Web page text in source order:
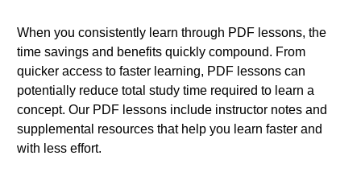
When you consistently learn through PDF lessons, the
time savings and benefits quickly compound. From
quicker access to faster learning, PDF lessons can
potentially reduce total study time required to learn a
concept. Our PDF lessons include instructor notes and
supplemental resources that help you learn faster and
with less effort.